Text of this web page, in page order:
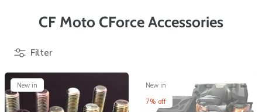
Filter
CF Moto CForce Accessories
New in
New in
7% off